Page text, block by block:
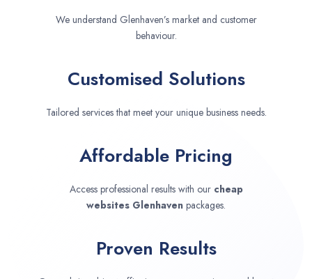
We understand Glenhaven’s market and customer
behaviour.
Customised Solutions
Tailored services that meet your unique business needs.
Affordable Pricing
Access professional results with our cheap
websites Glenhaven packages.
Proven Results